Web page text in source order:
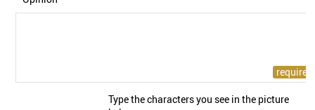
Type the characters you see in the picture